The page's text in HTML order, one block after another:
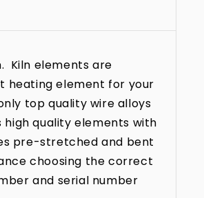
Kiln elements are
heating element for your
top quality wire alloys
quality elements with
pre-stretched and bent
choosing the correct
and serial number